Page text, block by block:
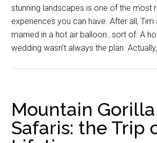
stunning landscapes is one of the most
experiences you can have. After all, Tim
married in a hot air balloon…sort of. A
wedding wasn’t always the plan.
Mountain Gorilla
Safaris: the Trip